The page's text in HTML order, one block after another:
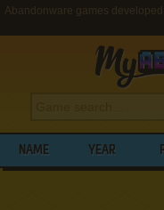
Abandonware games
NAME YEAR